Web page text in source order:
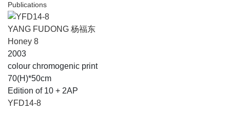
Publications
YANG FUDONG 杨福东
Honey 8
2003
colour chromogenic print
70(H)*50cm
Edition of 10 + 2AP
YFD14-8